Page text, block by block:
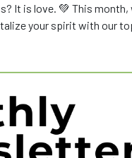
It is love. 💚 This
your spirit with our